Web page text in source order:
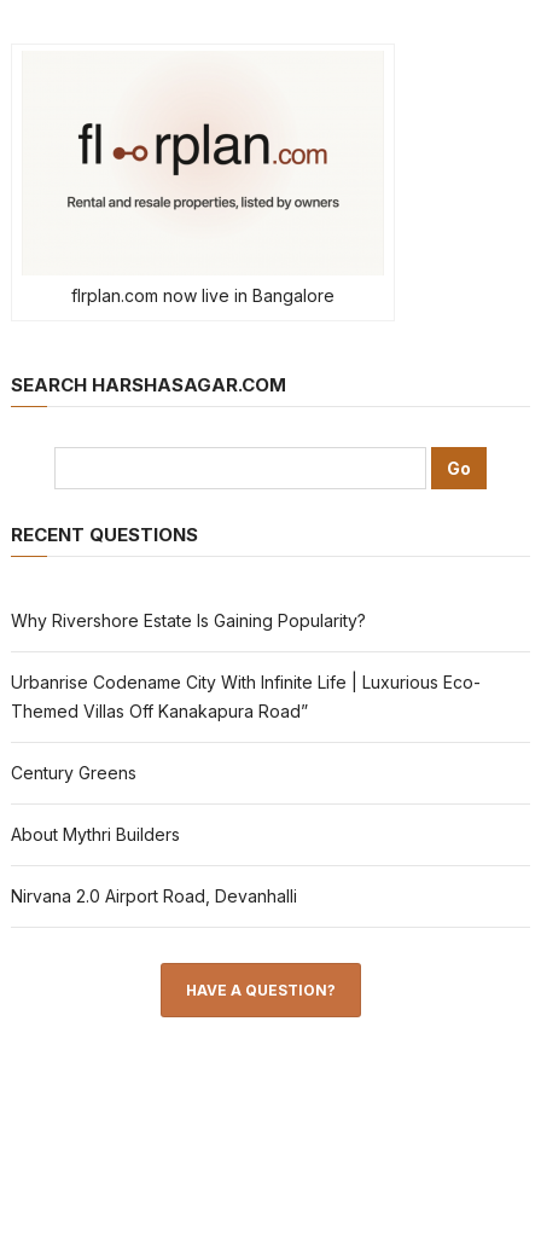
flrplan.com now live in Bangalore
SEARCH HARSHASAGAR.COM
RECENT QUESTIONS
Why Rivershore Estate Is Gaining Popularity?
Urbanrise Codename City With Infinite Life | Luxurious Eco-
Themed Villas Off Kanakapura Road”
Century Greens
About Mythri Builders
Nirvana 2.0 Airport Road, Devanhalli
HAVE A QUESTION?